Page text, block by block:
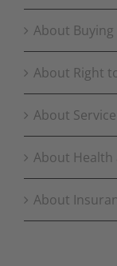
About
About Right
About
About Health
About